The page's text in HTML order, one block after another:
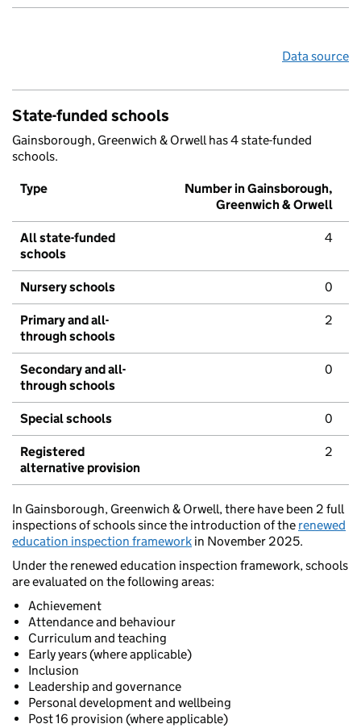
Data source
State-funded schools
Gainsborough, Greenwich & Orwell has 4 state-funded
schools.
Type
Number in Gainsborough,
Greenwich & Orwell
All state-funded
schools
4
Nursery schools 0
Primary and all-
through schools
2
Secondary and all-
through schools
0
Special schools 0
Registered
alternative provision
2
In Gainsborough, Greenwich & Orwell, there have been 2 full
inspections of schools since the introduction of the renewed
education inspection framework in November 2025.
Under the renewed education inspection framework, schools
are evaluated on the following areas:
Achievement
Attendance and behaviour
Curriculum and teaching
Early years (where applicable)
Inclusion
Leadership and governance
Personal development and wellbeing
Post 16 provision (where applicable)